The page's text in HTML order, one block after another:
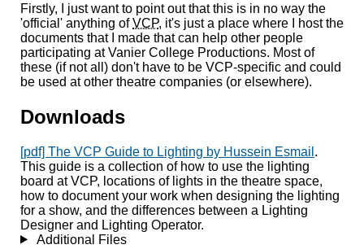
Firstly, I just want to point out that this is in no way the
'official' anything ofVCP, it's just a place where I host the
documents that I made that can help other people
participating at Vanier College Productions. Most of
these (if not all) don't have to be VCP-specific and could
be used at other theatre companies (or elsewhere).
Downloads
[pdf] The VCP Guide to Lighting by Hussein Esmail .
This guide is a collection of how to use the lighting
board at VCP, locations of lights in the theatre space,
how to document your work when designing the lighting
for a show, and the differences between a Lighting
Designer and Lighting Operator.
Additional Files